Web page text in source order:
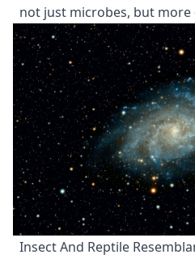
not just microbes, but more
Insect And Reptile